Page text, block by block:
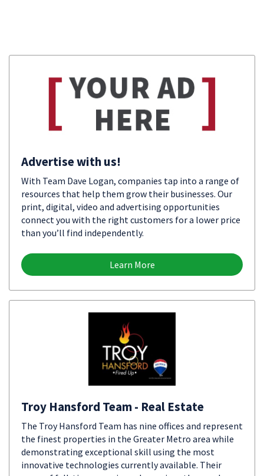
Advertise with us!
With Team Dave Logan, companies tap into a range of
resources that help them grow their businesses. Our
print, digital, video and advertising opportunities
connect you with the right customers for a lower price
than you’ll find independently.
Learn More
Troy Hansford Team - Real Estate
The Troy Hansford Team has nine offices and represent
the finest properties in the Greater Metro area while
demonstrating exceptional skill using the most
innovative technologies currently available. Their